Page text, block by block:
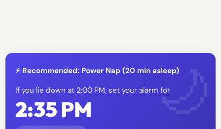
⚡ Recommended: Power Nap (20 min asleep)
If you lie down at 2:00 PM, set your alarm for
2:35 PM